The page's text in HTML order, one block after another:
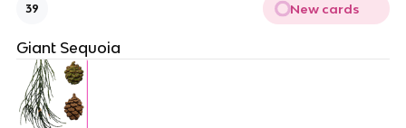
39 New cards
Giant Sequoia